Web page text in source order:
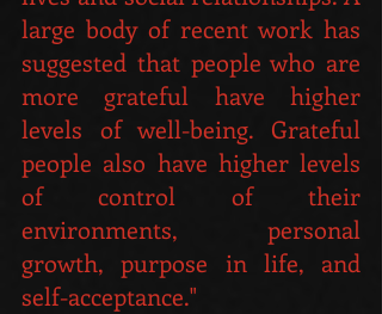
large body of recent work has
suggested that people who are
more grateful have higher
levels of well-being. Grateful
people also have higher levels
of control of their
environments, personal
growth, purpose in life, and
self-acceptance."